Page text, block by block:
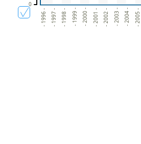
- 1996 - - 1997 - - 1998 - - 1999 - - 2000 - - 2001 - - 2002 - - 2003 - - 2004 - - 2005 -
0